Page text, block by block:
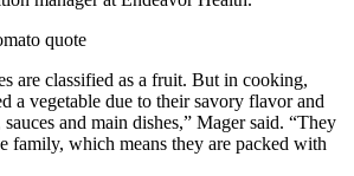
are classified as a fruit. But in cooking,
a vegetable due to their savory flavor and
and main dishes,” Mager said. “They
family, which means they are packed with